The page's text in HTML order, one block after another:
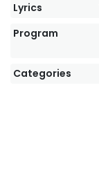
Lyrics
Program
Categories